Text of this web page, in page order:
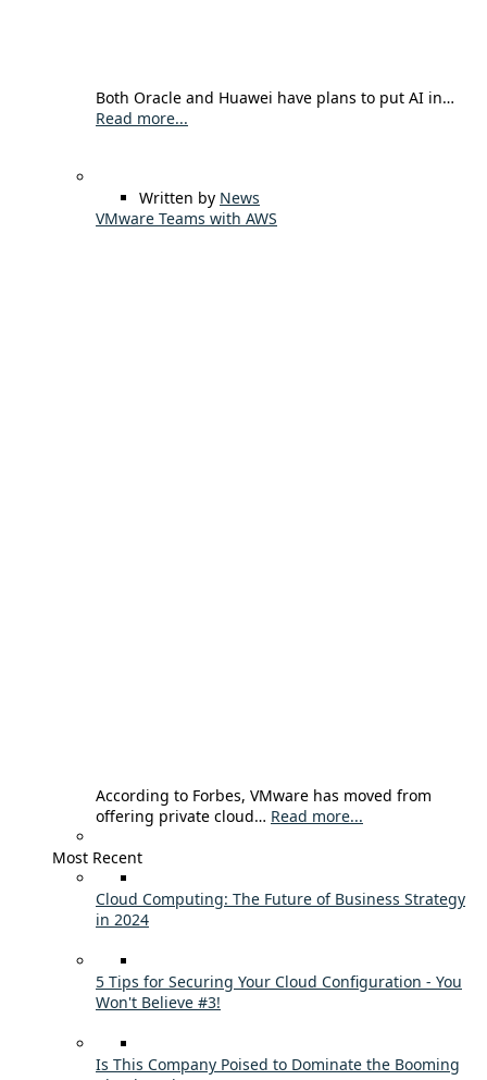
Both Oracle and Huawei have plans to put AI in…
Read more...
Written by News
VMware Teams with AWS
According to Forbes, VMware has moved from
offering private cloud… Read more...
Most Recent
Cloud Computing: The Future of Business Strategy
in 2024
5 Tips for Securing Your Cloud Configuration - You
Won't Believe #3!
Is This Company Poised to Dominate the Booming